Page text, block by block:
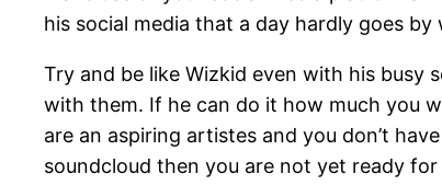
his social media that a day hardly goes
Try and be like Wizkid even with his busy
with them. If he can do it how much you
are an aspiring artistes and you don’t
soundcloud then you are not yet ready